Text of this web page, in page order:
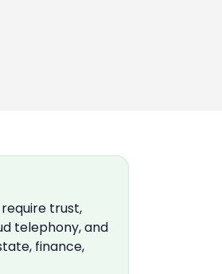
trust,
telephony, and
finance,